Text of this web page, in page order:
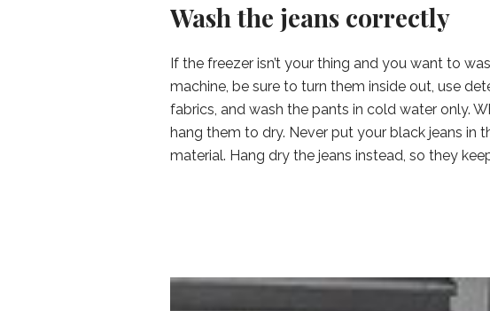
Wash the jeans correctly
If the freezer isn’t your thing and you want to
machine, be sure to turn them inside out, use
fabrics, and wash the pants in cold water only.
hang them to dry. Never put your black jeans in
material. Hang dry the jeans instead, so they